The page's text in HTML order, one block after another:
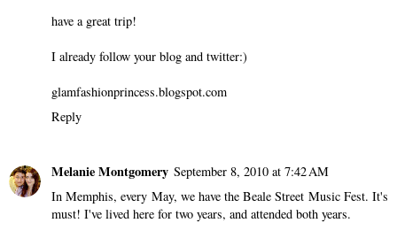
have a great trip!
I already follow your blog and twitter:)
glamfashionprincess.blogspot.com
Reply
Melanie Montgomery September 8, 2010 at 7:42 AM
In Memphis, every May, we have the Beale Street Music Fest. It's
must! I've lived here for two years, and attended both years.